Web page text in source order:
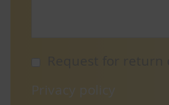
Privacy policy